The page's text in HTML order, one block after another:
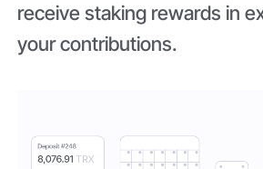
receive staking rewards in
your contributions.